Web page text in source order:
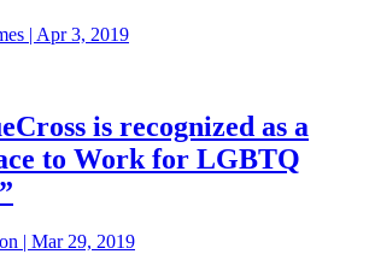
| Apr 3, 2019
is recognized as a
to Work for LGBTQ
Mar 29, 2019